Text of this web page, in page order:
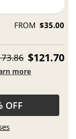
FROM $35.00
$121.70
more
OFF